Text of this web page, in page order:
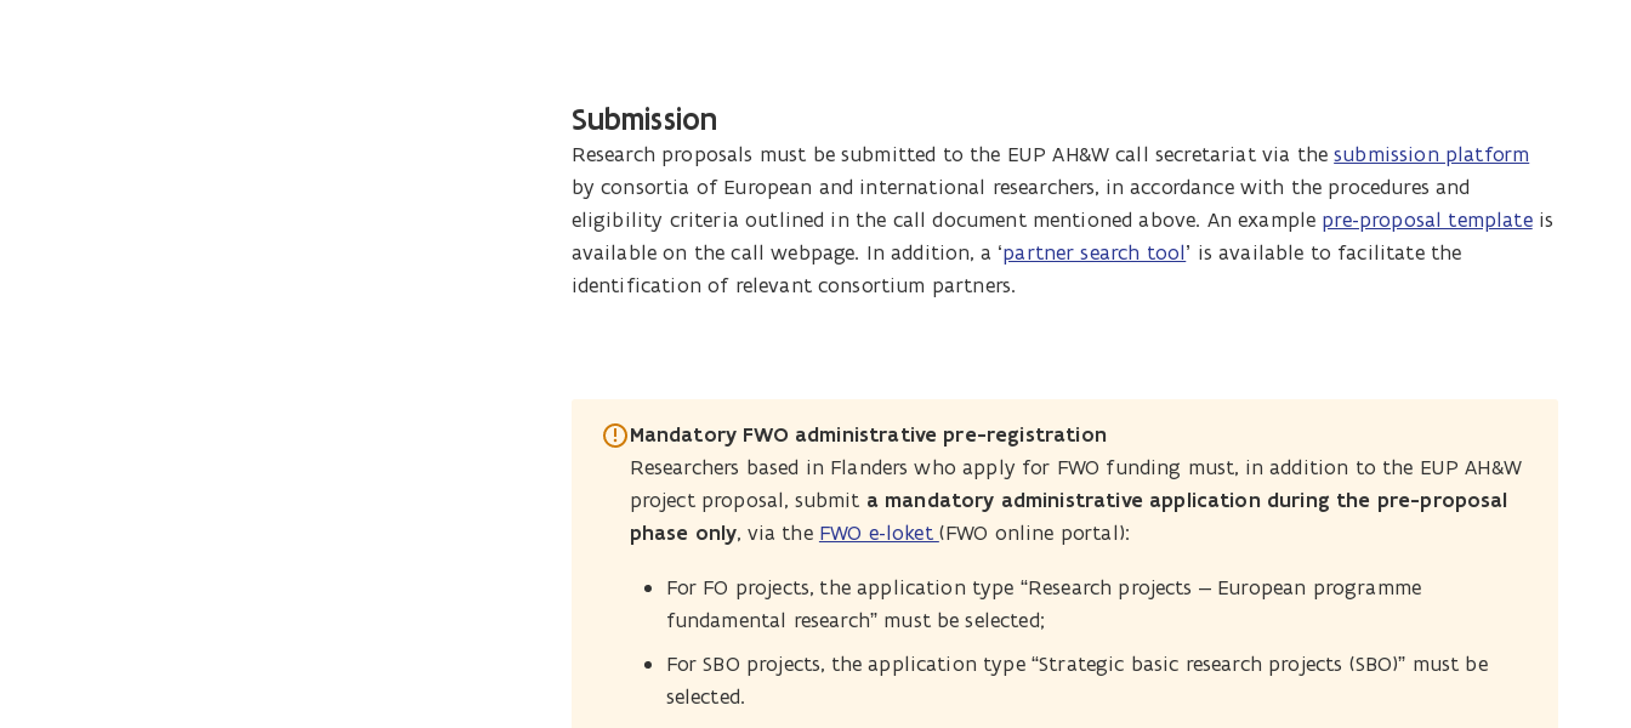
Submission
Research proposals must be submitted to the EUP AH&W call secretariat via thesubmission platform
by consortia of European and international researchers, in accordance with the procedures and
eligibility criteria outlined in the call document mentioned above. An example pre-proposal templateis
available on the call webpage. In addition, a ‘partner search tool’ is available to facilitate the
identification of relevant consortium partners.
Mandatory FWO administrative pre-registration
Researchers based in Flanders who apply for FWO funding must, in addition to the EUP AH&W
project proposal, submit a mandatory administrative application during the pre-proposal
phase only, via the FWO e-loket (FWO online portal):
For FO projects, the application type “Research projects – European programme
fundamental research” must be selected;
For SBO projects, the application type “Strategic basic research projects (SBO)” must be
selected.